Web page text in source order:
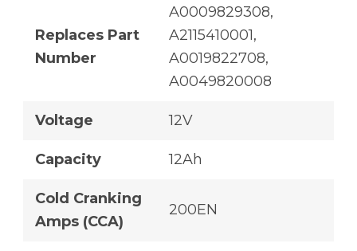
Replaces Part
Number
A0009829308,
A2115410001,
A0019822708,
A0049820008
Voltage 12V
Capacity 12Ah
Cold Cranking
Amps (CCA)
200EN